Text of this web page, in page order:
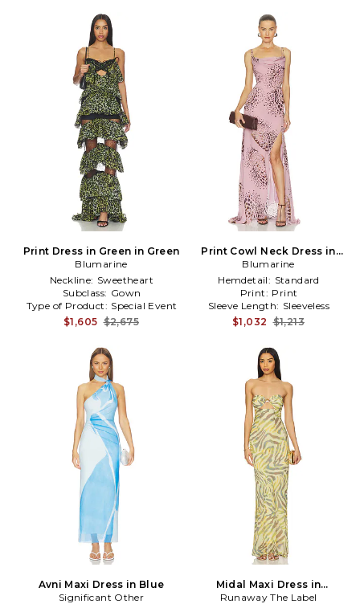
Print Dress in Green in Green
Blumarine
Neckline: Sweetheart
Subclass: Gown
Type of Product: Special Event
$1,605 $2,675
Print Cowl Neck Dress in
Rose
Blumarine
Hemdetail: Standard
Print: Print
Sleeve Length: Sleeveless
$1,032 $1,213
Avni Maxi Dress in Blue
Significant Other
Midal Maxi Dress in
Cream,Green
Runaway The Label